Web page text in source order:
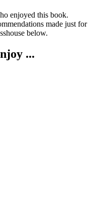
enjoyed this book.
made just for
below.
...